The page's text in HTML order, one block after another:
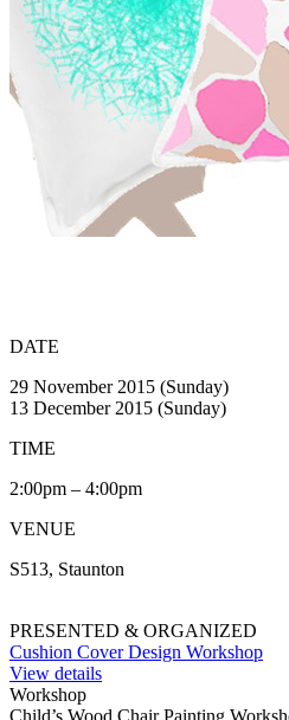
DATE
29 November 2015 (Sunday)
13 December 2015 (Sunday)
TIME
2:00pm – 4:00pm
VENUE
S513, Staunton
PRESENTED & ORGANIZED
Cushion Cover Design Workshop
View details
Workshop
Child’s Wood Chair Painting